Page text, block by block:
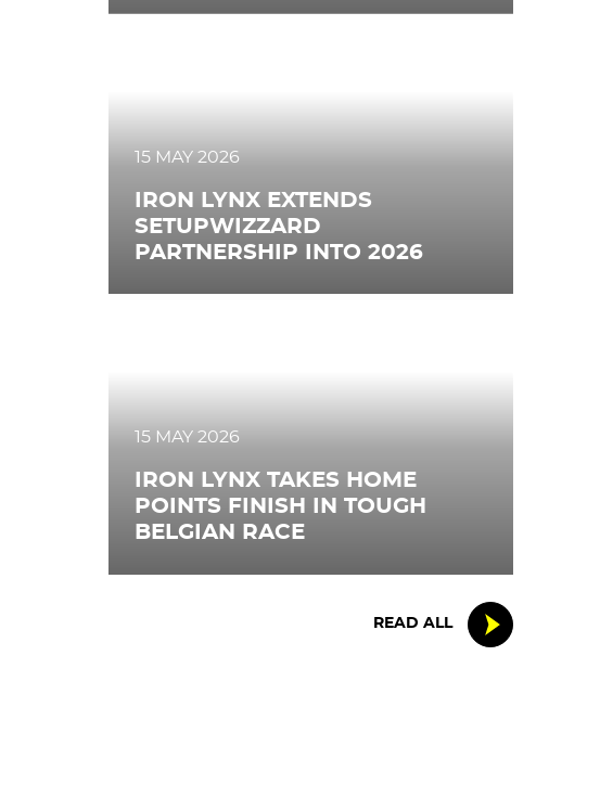
15 MAY 2026
IRON LYNX EXTENDS
SETUPWIZZARD
PARTNERSHIP INTO 2026
15 MAY 2026
IRON LYNX TAKES HOME
POINTS FINISH IN TOUGH
BELGIAN RACE
READ ALL